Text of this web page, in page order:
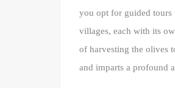
you opt for guided tours
villages, each with its
of harvesting the olives
and imparts a profound